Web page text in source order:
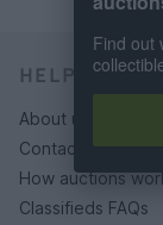
HELP &
About us
Contact us
How auctions
Classifieds FAQs
Find out